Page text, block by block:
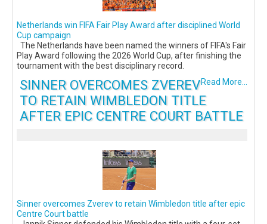
Netherlands win FIFA Fair Play Award after disciplined World
Cup campaign
The Netherlands have been named the winners of FIFA's Fair
Play Award following the 2026 World Cup, after finishing the
tournament with the best disciplinary record.
Read More...
SINNER OVERCOMES ZVEREV
TO RETAIN WIMBLEDON TITLE
AFTER EPIC CENTRE COURT BATTLE
Sinner overcomes Zverev to retain Wimbledon title after epic
Centre Court battle